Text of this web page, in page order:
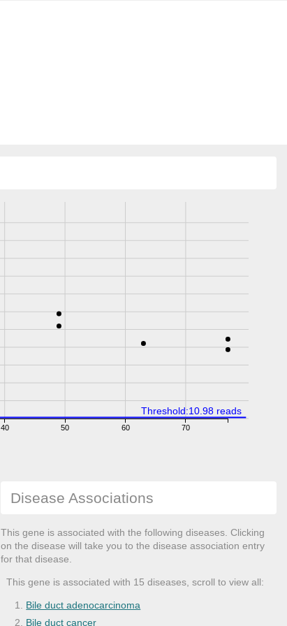
40 50 60 70
Threshold:10.98 reads
Disease Associations
This gene is associated with the following diseases. Clicking
on the disease will take you to the disease association entry
for that disease.
This gene is associated with 15 diseases, scroll to view all:
Bile duct adenocarcinoma
Bile duct cancer